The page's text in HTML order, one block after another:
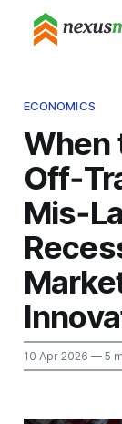
ECONOMICS
When
10 Apr 2026 — 5